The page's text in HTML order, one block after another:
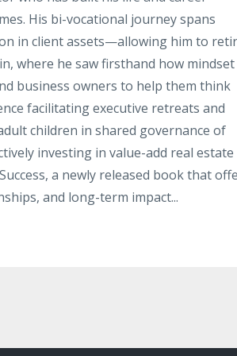
His bi-vocational journey spans
in client assets—allowing him to
where he saw firsthand how mindset
business owners to help them think
facilitating executive retreats and
children in shared governance of
investing in value-add real estate
a newly released book that
and long-term impact...